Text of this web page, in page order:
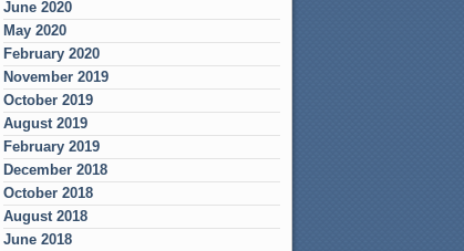
June 2020
May 2020
February 2020
November 2019
October 2019
August 2019
February 2019
December 2018
October 2018
August 2018
June 2018